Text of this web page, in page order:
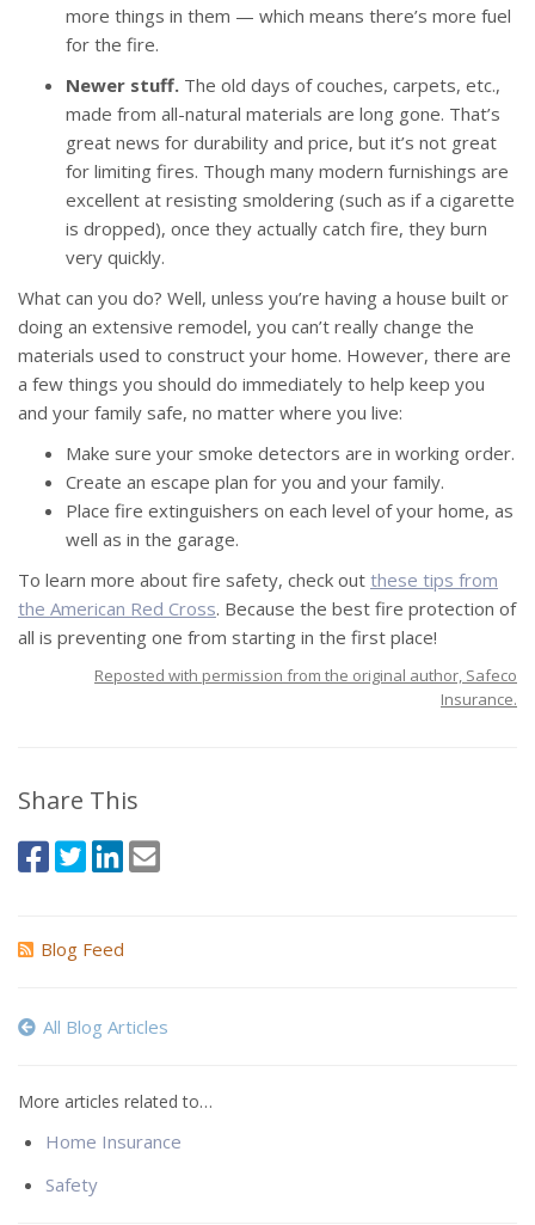
more things in them — which means there’s more fuel
for the fire.
Newer stuff. The old days of couches, carpets, etc.,
made from all-natural materials are long gone. That’s
great news for durability and price, but it’s not great
for limiting fires. Though many modern furnishings are
excellent at resisting smoldering (such as if a cigarette
is dropped), once they actually catch fire, they burn
very quickly.
What can you do? Well, unless you’re having a house built or
doing an extensive remodel, you can’t really change the
materials used to construct your home. However, there are
a few things you should do immediately to help keep you
and your family safe, no matter where you live:
Make sure your smoke detectors are in working order.
Create an escape plan for you and your family.
Place fire extinguishers on each level of your home, as
well as in the garage.
To learn more about fire safety, check out these tips from
the American Red Cross. Because the best fire protection of
all is preventing one from starting in the first place!
Reposted with permission from the original author, Safeco
Insurance.
Share This
Blog Feed
All Blog Articles
More articles related to…
Home Insurance
Safety